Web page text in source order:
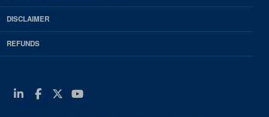
DISCLAIMER
REFUNDS
Linkedin
Facebook
Twitter
Youtube